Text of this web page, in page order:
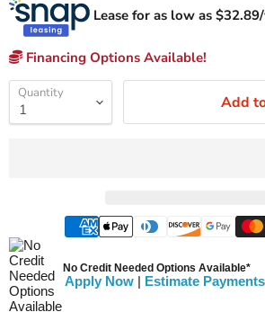
Lease for as low as $32.89
Financing Options Available!
Quantity Add
No Credit Needed Options Available*
Apply Now | Estimate Payments